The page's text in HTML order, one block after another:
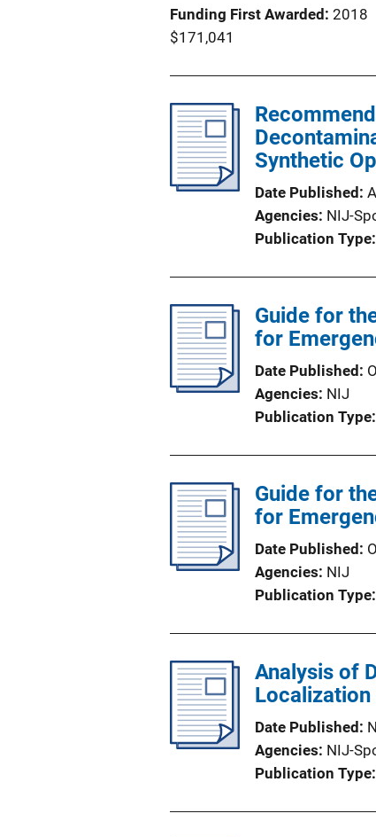
Funding First Awarded 2018
$171,041
Synthetic
Date Published
Agencies NIJ-
Publication Type
Guide for
for
Date Published
Agencies NIJ
Publication Type
Guide for
for
Date Published
Agencies NIJ
Publication Type
Analysis of
Date Published
Agencies NIJ-
Publication Type